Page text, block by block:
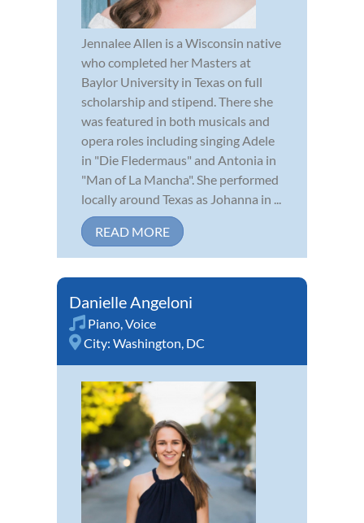
Jennalee Allen is a Wisconsin native
who completed her Masters at
Baylor University in Texas on full
scholarship and stipend. There she
was featured in both musicals and
opera roles including singing Adele
in "Die Fledermaus" and Antonia in
"Man of La Mancha". She performed
locally around Texas as Johanna in ...
READ MORE
Danielle Angeloni
Piano,Voice
City: Washington, DC